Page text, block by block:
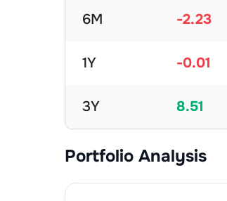
6M -2.23
1Y -0.01
3Y 8.51
Portfolio Analysis